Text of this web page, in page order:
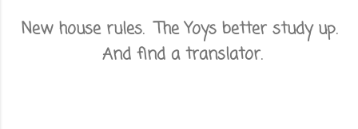
New house rules. The Yoys better study up.
And find a translator.